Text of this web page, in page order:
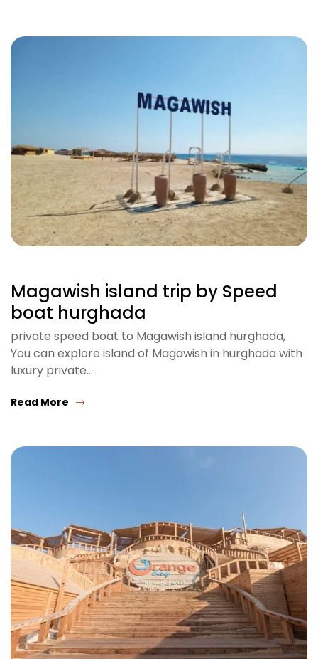
Magawish island trip by Speed
boat hurghada
private speed boat to Magawish island hurghada,
You can explore island of Magawish in hurghada with
luxury private…
Read More